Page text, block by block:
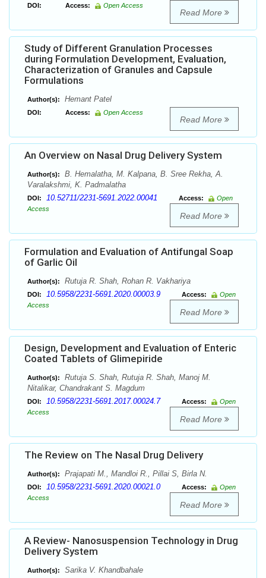
DOI: Access: Open Access
Read More
Study of Different Granulation Processes
during Formulation Development, Evaluation,
Characterization of Granules and Capsule
Formulations
Author(s): Hemant Patel
DOI: Access: Open Access
Read More
An Overview on Nasal Drug Delivery System
Author(s):
B. Hemalatha, M. Kalpana, B. Sree Rekha, A.
Varalakshmi, K. Padmalatha
DOI: 10.52711/2231-5691.2022.00041 Access:
Open
Access
Read More
Formulation and Evaluation of Antifungal Soap
of Garlic Oil
Author(s): Rutuja R. Shah, Rohan R. Vakhariya
DOI: 10.5958/2231-5691.2020.00003.9 Access:
Open
Access
Read More
Design, Development and Evaluation of Enteric
Coated Tablets of Glimepiride
Author(s):
Rutuja S. Shah, Rutuja R. Shah, Manoj M.
Nitalikar, Chandrakant S. Magdum
DOI: 10.5958/2231-5691.2017.00024.7 Access:
Open
Access
Read More
The Review on The Nasal Drug Delivery
Author(s): Prajapati M., Mandloi R., Pillai S, Birla N.
DOI: 10.5958/2231-5691.2020.00021.0 Access:
Open
Access
Read More
A Review- Nanosuspension Technology in Drug
Delivery System
Author(s): Sarika V. Khandbahale